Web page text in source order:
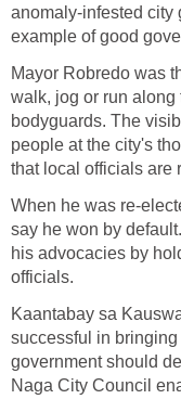
anomaly-infested city
example of good
Mayor Robredo was
walk, jog or run along
bodyguards. The
people at the city's
that local officials are
When he was re-
say he won by
his advocacies by
officials.
Kaantabay sa
successful in
government should
Naga City Council